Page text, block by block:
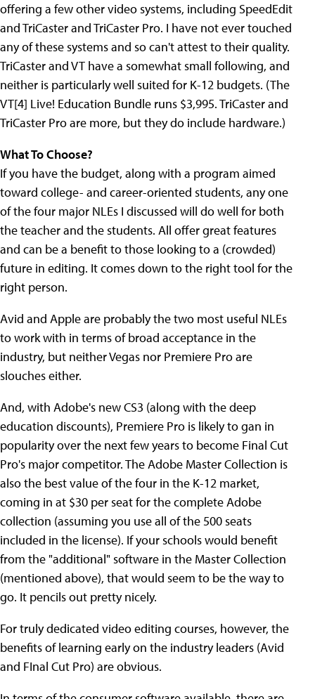
offering a few other video systems, including SpeedEdit
and TriCaster and TriCaster Pro. I have not ever touched
any of these systems and so can't attest to their quality.
TriCaster and VT have a somewhat small following, and
neither is particularly well suited for K-12 budgets. (The
VT[4] Live! Education Bundle runs $3,995. TriCaster and
TriCaster Pro are more, but they do include hardware.)
What To Choose?
If you have the budget, along with a program aimed
toward college- and career-oriented students, any one
of the four major NLEs I discussed will do well for both
the teacher and the students. All offer great features
and can be a benefit to those looking to a (crowded)
future in editing. It comes down to the right tool for the
right person.
Avid and Apple are probably the two most useful NLEs
to work with in terms of broad acceptance in the
industry, but neither Vegas nor Premiere Pro are
slouches either.
And, with Adobe's new CS3 (along with the deep
education discounts), Premiere Pro is likely to gan in
popularity over the next few years to become Final Cut
Pro's major competitor. The Adobe Master Collection is
also the best value of the four in the K-12 market,
coming in at $30 per seat for the complete Adobe
collection (assuming you use all of the 500 seats
included in the license). If your schools would benefit
from the "additional" software in the Master Collection
(mentioned above), that would seem to be the way to
go. It pencils out pretty nicely.
For truly dedicated video editing courses, however, the
benefits of learning early on the industry leaders (Avid
and FInal Cut Pro) are obvious.